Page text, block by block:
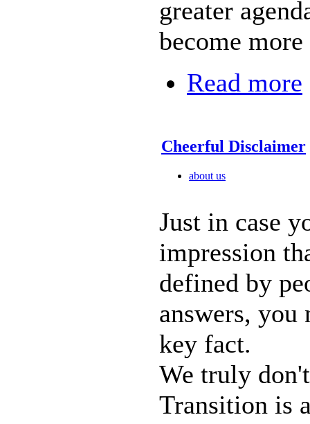
greater
become
Read more
Cheerful Disclaimer
about us
Just in case
impression
defined by
answers, you
key fact.
We truly
Transition is